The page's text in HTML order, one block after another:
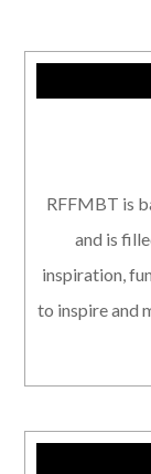
RFFMBT is
and is
inspiration,
to inspire and